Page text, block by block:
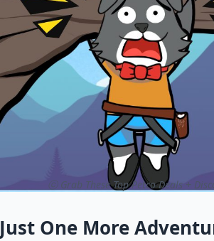
ⓒ Grab These Top Petco Deals +
Just One More